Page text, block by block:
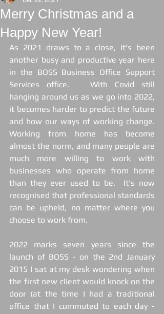
Merry Christmas and a
Happy New Year!
As 2021 draws to a close, it's been
another busy and productive year here
in the BOSS Business Office Support
Services office.   With Covid still
hanging around us as we go into 2022,
it becomes harder to predict the future
and how our ways of working change.
Working from home has become
almost the norm, and many people are
much more willing to work with
businesses who operate from home
than they ever used to be.  It's now
recognised that professional standards
can be upheld, no matter where you
choose to work from.
2022 marks seven years since the
launch of BOSS - on the 2nd January
2015 I sat at my desk wondering when
the first new client would knock on the
door (at the time I had a traditional
office that I commuted to each day -